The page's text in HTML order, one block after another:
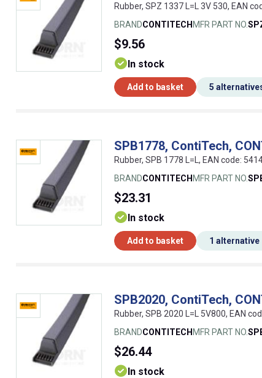
Rubber, SPZ 1337 L=L 3V 530, EAN
BRANDCONTITECH MFR PART NO.
$9.56
In stock
Add to basket 5
SPB1778, ContiTech,
Rubber, SPB 1778 L=L, EAN code:
BRANDCONTITECH MFR PART NO.
$23.31
In stock
Add to basket 1 alternative
SPB2020, ContiTech,
Rubber, SPB 2020 L=L 5V800, EAN
BRANDCONTITECH MFR PART NO.
$26.44
In stock